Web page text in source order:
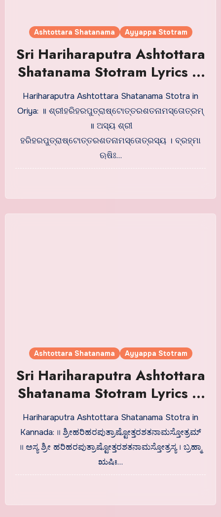
Ashtottara Shatanama Ayyappa Stotram
Sri Hariharaputra Ashtottara
Shatanama Stotram Lyrics in
Oriya
Hariharaputra Ashtottara Shatanama Stotra in
Oriya: ॥ ଶ୍ରୀହରିହରପୁତ୍ରାଷ୍ଟୋତ୍ତରଶତନାମସ୍ତୋତ୍ରମ୍
॥ ଅସ୍ୟ ଶ୍ରୀ
ହରିହରପୁତ୍ରାଷ୍ଟୋତ୍ତରଶତନାମସ୍ତୋତ୍ରସ୍ୟ । ବ୍ରହ୍ମା
ଋଷିଃ…
Ashtottara Shatanama Ayyappa Stotram
Sri Hariharaputra Ashtottara
Shatanama Stotram Lyrics in
Kannada
Hariharaputra Ashtottara Shatanama Stotra in
Kannada: ॥ ಶ್ರೀಹರಿಹರಪುತ್ರಾಷ್ಟೋತ್ತರಶತನಾಮಸ್ತೋತ್ರಮ್
॥ ಅಸ್ಯ ಶ್ರೀ ಹರಿಹರಪುತ್ರಾಷ್ಟೋತ್ತರಶತನಾಮಸ್ತೋತ್ರಸ್ಯ । ಬ್ರಹ್ಮಾ
ಋಷಿಃ…